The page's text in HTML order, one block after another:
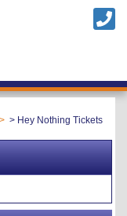
Hey Nothing Tickets